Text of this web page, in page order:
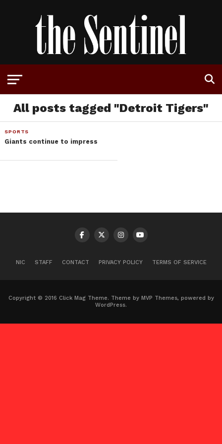
All posts tagged "Detroit Tigers"
SPORTS
Giants continue to impress
NIC STAFF CONTACT PRIVACY POLICY TERMS OF SERVICE
Copyright © 2016 Click Mag Theme. Theme by MVP Themes, powered by
WordPress.